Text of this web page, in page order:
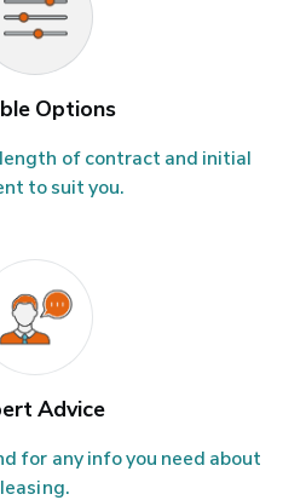
Options
of contract and initial
to suit you.
Advice
for any info you need about
leasing.